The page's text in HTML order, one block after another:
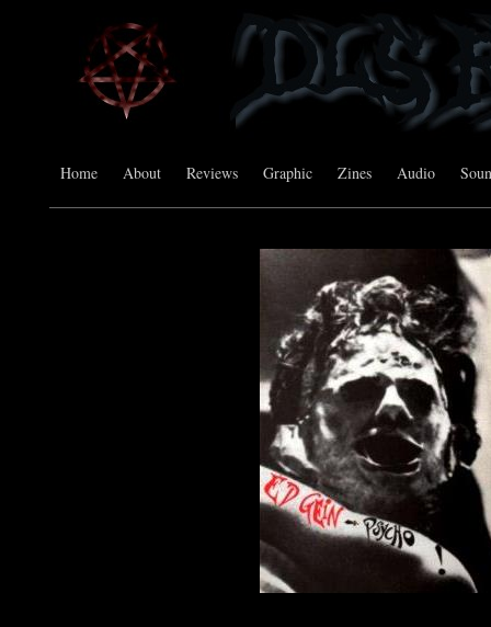
Home About Reviews Graphic Zines Audio